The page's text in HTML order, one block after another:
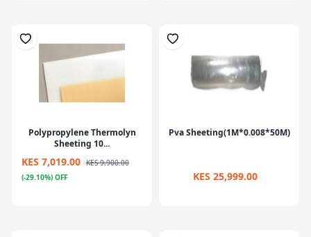
Polypropylene Thermolyn
Sheeting 10...
KES 7,019.00 KES 9,900.00
(-29.10%) OFF
Pva Sheeting(1M*0.008*50M)
KES 25,999.00